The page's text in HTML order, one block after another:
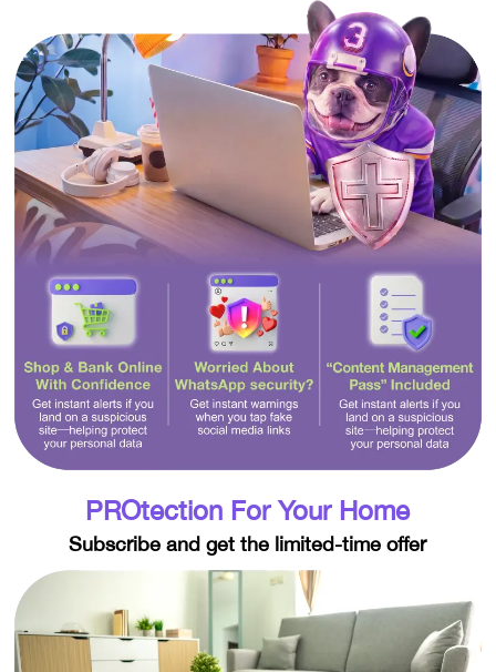
PROtection For Your Home
Subscribe and get the limited-time offer